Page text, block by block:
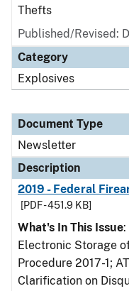
Thefts
Published/Revised:
Category
Explosives
Document Type
Newsletter
Description
2019 - Federal
[PDF - 451.9 KB]
What's In This Issue:
Electronic Storage
Procedure 2017-1;
Clarification on